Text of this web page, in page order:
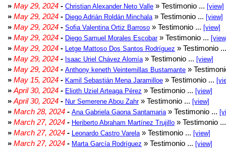
» May 29, 2024 - Christian Alexander Neto Valle » Testimonio ... [view]
» May 29, 2024 - Diego Adrián Roldán Minchala » Testimonio ... [view]
» May 29, 2024 - Sofia Valentina Ortiz Barroso » Testimonio ... [view]
» May 29, 2024 - Diego Samuel Morales Escobar» Testimonio ...
» May 29, 2024 - Letge Mattoso Dos Santos Rodríguez » Testimonio
» May 29, 2024 - Isaac Uriel Chávez Alomía » Testimonio ... [view]
» May 29, 2024 - Anthony keneth Veintemillas Bustamante »
» May 15, 2024 - Kamil Sebastián Mena Jaramilloe » Testimonio ...
» April 30, 2024 - Elioth Uziel Arteaga Pérez » Testimonio ... [view]
» April 30, 2024 - Nur Semerene Abou Zahr» Testimonio ... [view]
» March 28, 2024 - Ana Gabriela Gaona Santamaria » Testimonio ...
» March 27, 2024 - Heriberto Abraham Martínez Trujillo » Testimonio
» March 27, 2024 - Leonardo Castro Varela » Testimonio ... [view]
» March 27, 2024 - Marta García Rodríguez » Testimonio ... [view]